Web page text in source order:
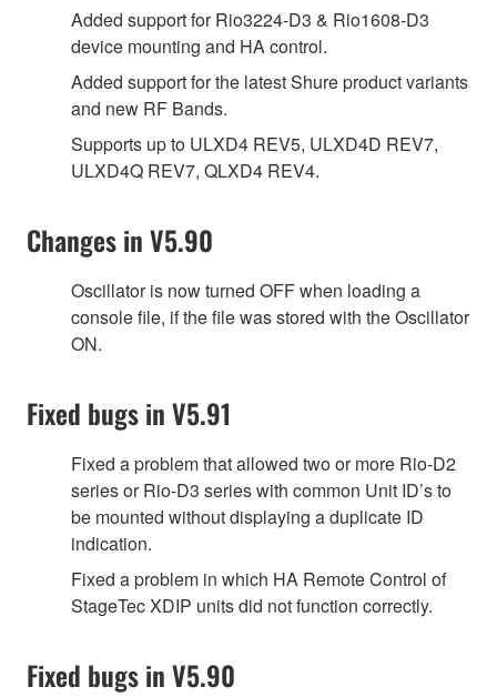
Added support for Rio3224-D3 & Rio1608-D3
device mounting and HA control.
Added support for the latest Shure product variants
and new RF Bands.
Supports up to ULXD4 REV5, ULXD4D REV7,
ULXD4Q REV7, QLXD4 REV4.
Changes in V5.90
Oscillator is now turned OFF when loading a
console file, if the file was stored with the Oscillator
ON.
Fixed bugs in V5.91
Fixed a problem that allowed two or more Rio-D2
series or Rio-D3 series with common Unit ID’s to
be mounted without displaying a duplicate ID
indication.
Fixed a problem in which HA Remote Control of
StageTec XDIP units did not function correctly.
Fixed bugs in V5.90